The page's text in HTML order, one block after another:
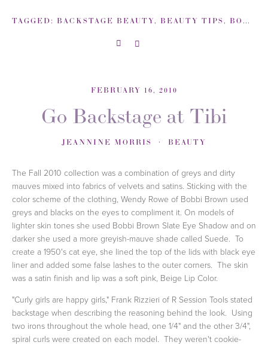
TAGGED: BACKSTAGE BEAUTY, BEAUTY TIPS , BOBBI BROWN
FEBRUARY 16, 2010
Go Backstage at Tibi
JEANNINE MORRIS BEAUTY
The Fall 2010 collection was a combination of greys and dirty
mauves mixed into fabrics of velvets and satins. Sticking with the
color scheme of the clothing, Wendy Rowe of Bobbi Brown used
greys and blacks on the eyes to compliment it. On models of
lighter skin tones she used Bobbi Brown Slate Eye Shadow and on
darker she used a more greyish-mauve shade called Suede. To
create a 1950's cat eye, she lined the top of the lids with black eye
liner and added some false lashes to the outer corners. The skin
was a satin finish and lip was a soft pink, Beige Lip Color.
"Curly girls are happy girls," Frank Rizzieri of R Session Tools stated
backstage when describing the reasoning behind the look. Using
two irons throughout the whole head, one 1/4" and the other 3/4",
spiral curls were created on each model. They weren't cookie-